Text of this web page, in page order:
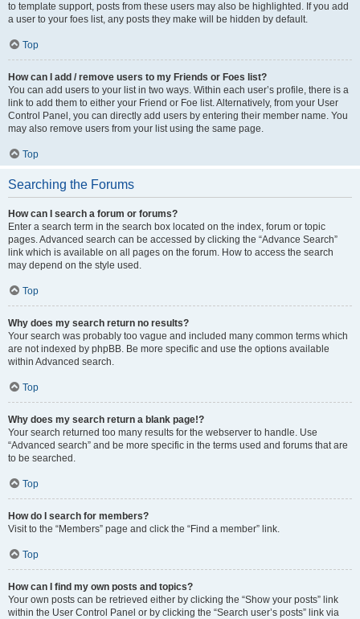
to template support, posts from these users may also be highlighted. If you add
a user to your foes list, any posts they make will be hidden by default.
Top
How can I add / remove users to my Friends or Foes list?
You can add users to your list in two ways. Within each user’s profile, there is a
link to add them to either your Friend or Foe list. Alternatively, from your User
Control Panel, you can directly add users by entering their member name. You
may also remove users from your list using the same page.
Top
Searching the Forums
How can I search a forum or forums?
Enter a search term in the search box located on the index, forum or topic
pages. Advanced search can be accessed by clicking the “Advance Search”
link which is available on all pages on the forum. How to access the search
may depend on the style used.
Top
Why does my search return no results?
Your search was probably too vague and included many common terms which
are not indexed by phpBB. Be more specific and use the options available
within Advanced search.
Top
Why does my search return a blank page!?
Your search returned too many results for the webserver to handle. Use
“Advanced search” and be more specific in the terms used and forums that are
to be searched.
Top
How do I search for members?
Visit to the “Members” page and click the “Find a member” link.
Top
How can I find my own posts and topics?
Your own posts can be retrieved either by clicking the “Show your posts” link
within the User Control Panel or by clicking the “Search user’s posts” link via